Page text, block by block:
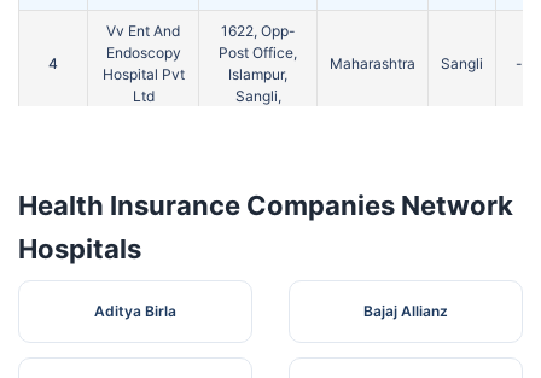
4
Vv Ent And
Endoscopy
Hospital Pvt
Ltd
1622, Opp-
Post Office,
Islampur,
Sangli,
Maharashtra Sangli -
Health Insurance Companies Network
Hospitals
Aditya Birla Bajaj Allianz